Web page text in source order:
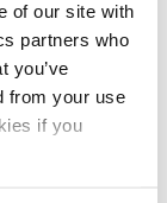
of our site with
partners who
you’ve
from your use
if you
costume and
that taps into